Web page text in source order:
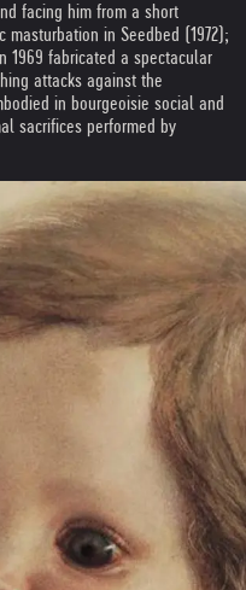
facing him from a short
in Seedbed (1972);
1969 fabricated a spectacular
attacks against the
in bourgeoisie social and
sacrifices performed by